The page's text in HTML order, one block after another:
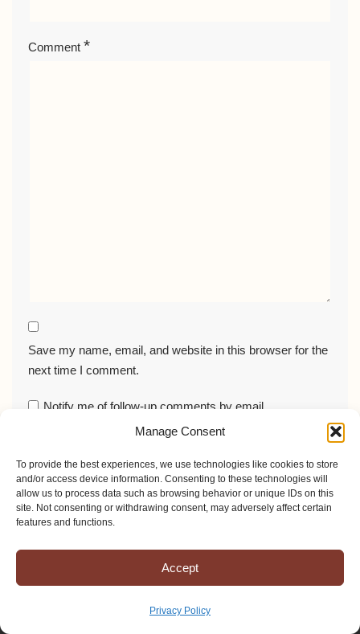
Manage Consent
To provide the best experiences, we use technologies like cookies to store
and/or access device information. Consenting to these technologies will
allow us to process data such as browsing behavior or unique IDs on this
site. Not consenting or withdrawing consent, may adversely affect certain
features and functions.
Accept
Privacy Policy
Comment *
Save my name, email, and website in this browser for the
next time I comment.
Notify me of follow-up comments by email.
Notify me of new posts by email.